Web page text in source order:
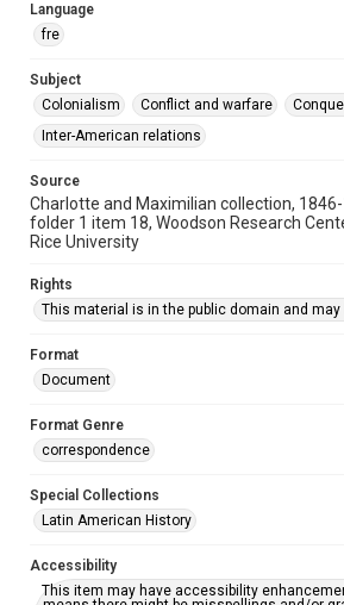
Language
fre
Subject
Colonialism
Conflict and warfare
Inter-American relations
Source
Charlotte and Maximilian collection, 1846-
folder 1 item 18, Woodson Research
Rice University
Rights
This material is in the public domain and may
Format
Document
Format Genre
correspondence
Special Collections
Latin American History
Accessibility
This item may have accessibility